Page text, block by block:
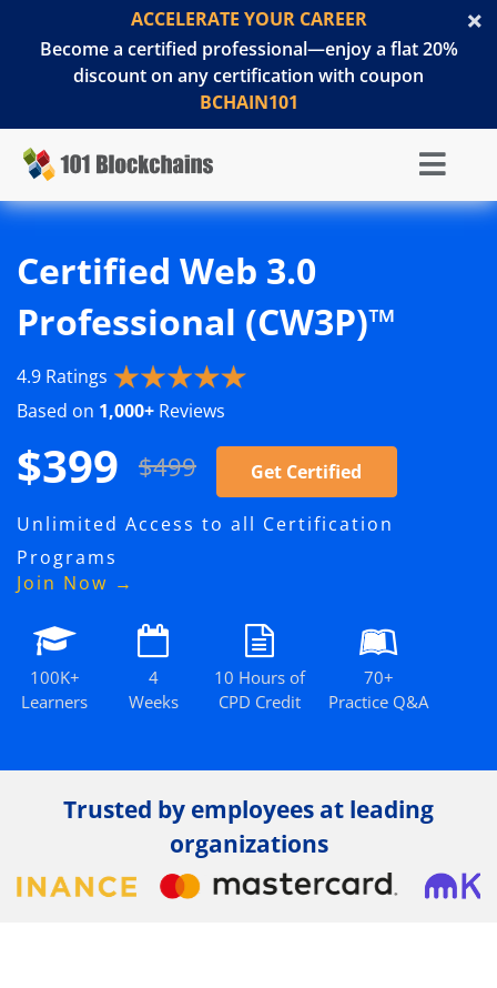
ACCELERATE YOUR CAREER
Become a certified professional—enjoy a flat 20%
discount on any certification with coupon
BCHAIN101
Certified Web 3.0
Professional (CW3P)™
4.9 Ratings
Based on 1,000+ Reviews
$399 $499 Get Certified
Unlimited Access to all Certification
Programs
Join Now →
100K+
Learners
4
Weeks
10 Hours of
CPD Credit
70+
Practice Q&A
Trusted by employees at leading
organizations